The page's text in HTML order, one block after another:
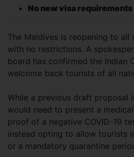
No new visa
The Maldives is reopening to all
with no restrictions. A
board has confirmed the Indian
welcome back tourists of all
While a previous draft proposal
would need to present a
proof of a negative COVID-19
instead opting to allow tourists
or a mandatory quarantine